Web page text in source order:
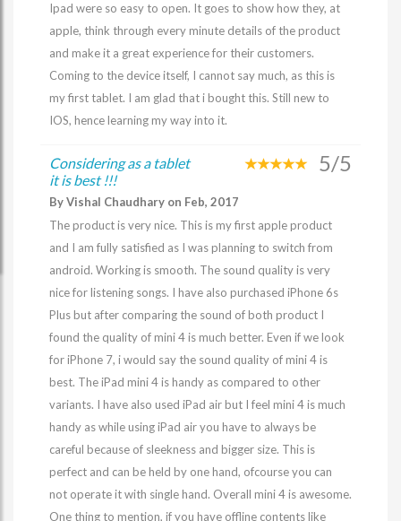
Ipad were so easy to open. It goes to show how they, at
apple, think through every minute details of the product
and make it a great experience for their customers.
Coming to the device itself, I cannot say much, as this is
my first tablet. I am glad that i bought this. Still new to
IOS, hence learning my way into it.
Considering as a tablet
it is best !!!
5/5
By Vishal Chaudhary on Feb, 2017
The product is very nice. This is my first apple product
and I am fully satisfied as I was planning to switch from
android. Working is smooth. The sound quality is very
nice for listening songs. I have also purchased iPhone 6s
Plus but after comparing the sound of both product I
found the quality of mini 4 is much better. Even if we look
for iPhone 7, i would say the sound quality of mini 4 is
best. The iPad mini 4 is handy as compared to other
variants. I have also used iPad air but I feel mini 4 is much
handy as while using iPad air you have to always be
careful because of sleekness and bigger size. This is
perfect and can be held by one hand, ofcourse you can
not operate it with single hand. Overall mini 4 is awesome.
One thing to mention, if you have offline contents like